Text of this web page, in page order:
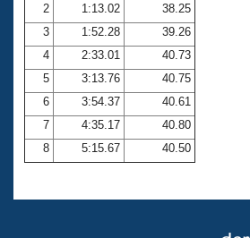
Open Water Central
Club Central
Coach Central
Volunteer Central
2
1:13.02
38.25
3
1:52.28
39.26
4
2:33.01
40.73
5
3:13.76
40.75
6
3:54.37
40.61
7
4:35.17
40.80
8
5:15.67 40.50